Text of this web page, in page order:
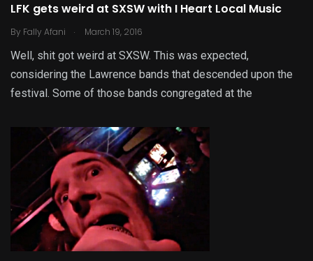
LFK gets weird at SXSW with I Heart Local Music
By Fally Afani . March 19, 2016
Well, shit got weird at SXSW. This was expected,
considering the Lawrence bands that descended upon the
festival. Some of those bands congregated at the